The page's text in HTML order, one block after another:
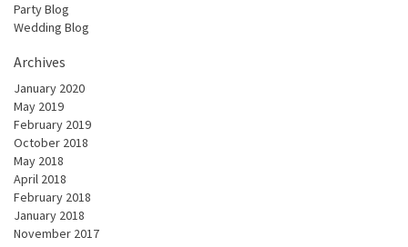
Party Blog
Wedding Blog
Archives
January 2020
May 2019
February 2019
October 2018
May 2018
April 2018
February 2018
January 2018
November 2017